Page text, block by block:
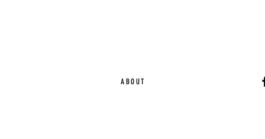
ABOUT